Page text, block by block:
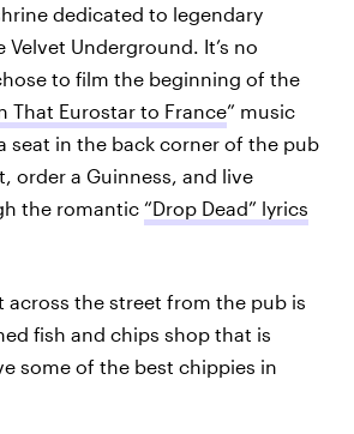
dedicated to legendary
Velvet Underground. It’s no
to film the beginning of the
That Eurostar to France” music
seat in the back corner of the pub
order a Guinness, and live
the romantic “Drop Dead” lyrics
across the street from the pub is
fish and chips shop that is
some of the best chippies in